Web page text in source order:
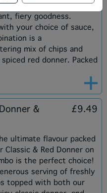
delivering every bite
fiery goodness.
your choice of sauce,
is a
mix of chips and
red donner. Packed
&
£9.49
ultimate flavour packed
Classic & Red Donner on
is the perfect choice!
serving of freshly
topped with both our